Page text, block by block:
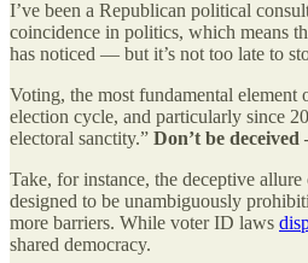
I’ve been a Republican political
coincidence in politics, which means
has noticed — but it’s not too late to
Voting, the most fundamental element
election cycle, and particularly since
electoral sanctity.” Don’t be
Take, for instance, the deceptive
designed to be unambiguously
more barriers. While voter ID laws
shared democracy.